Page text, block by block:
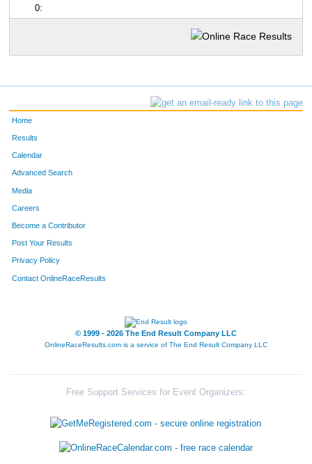
0:
Home
Results
Calendar
Advanced Search
Media
Careers
Become a Contributor
Post Your Results
Privacy Policy
Contact OnlineRaceResults
© 1999 - 2026 The End Result Company LLC
OnlineRaceResults.com is a service of The End Result Company LLC
Free Support Services for Event Organizers: